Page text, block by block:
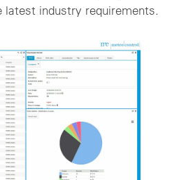
latest industry requirements.